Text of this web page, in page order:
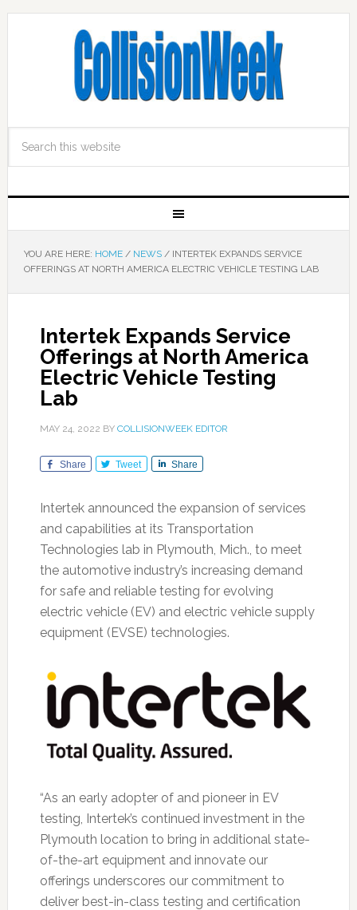
YOU ARE HERE: HOME / NEWS /INTERTEK EXPANDS SERVICE
OFFERINGS AT NORTH AMERICA ELECTRIC VEHICLE TESTING LAB
Intertek Expands Service
Offerings at North America
Electric Vehicle Testing
Lab
MAY 24, 2022 BY COLLISIONWEEK EDITOR
Share Tweet Share
Intertek announced the expansion of services
and capabilities at its Transportation
Technologies lab in Plymouth, Mich., to meet
the automotive industry’s increasing demand
for safe and reliable testing for evolving
electric vehicle (EV) and electric vehicle supply
equipment (EVSE) technologies.
“As an early adopter of and pioneer in EV
testing, Intertek’s continued investment in the
Plymouth location to bring in additional state-
of-the-art equipment and innovate our
offerings underscores our commitment to
deliver best-in-class testing and certification